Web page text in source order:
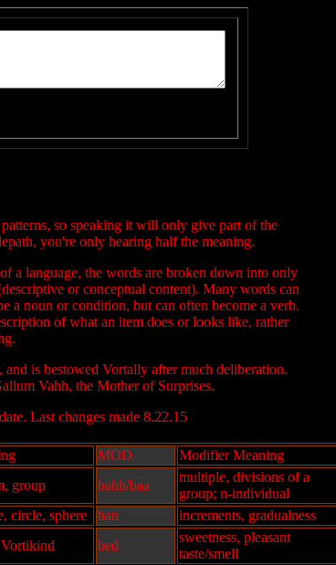
so speaking it will only give part of the
you're only hearing half the meaning.
a language, the words are broken down into only
or conceptual content). Many words can
a noun or condition, but can often become a verb.
of what an item does or looks like, rather
is bestowed Vortally after much deliberation.
Vahh, the Mother of Surprises.
Last changes made 8.22.15
MOD
Modifier Meaning
group bahh/baa
multiple, divisions of a
group; n-individual
circle, sphere ban
increments, gradualness
bed
sweetness, pleasant
taste/smell